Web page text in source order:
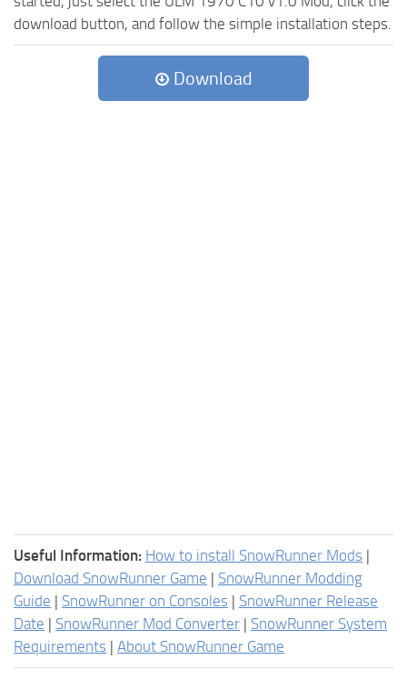
download button, and follow the simple installation steps.
Download
Useful Information: How to install SnowRunner Mods |
Download SnowRunner Game | SnowRunner Modding
Guide | SnowRunner on Consoles | SnowRunner Release
Date | SnowRunner Mod Converter | SnowRunner System
Requirements | About SnowRunner Game